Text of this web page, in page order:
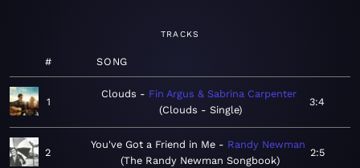
TRACKS
# SONG
1
Clouds
Fin Argus & Sabrina Carpenter
Clouds - Single
3:4
2
You've Got a Friend in Me
Randy Newman
The Randy Newman Songbook
2:5